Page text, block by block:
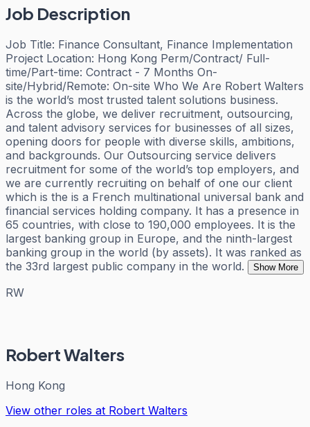
Job Description
Job Title: Finance Consultant, Finance Implementation
Project Location: Hong Kong Perm/Contract/ Full-
time/Part-time: Contract - 7 Months On-
site/Hybrid/Remote: On-site Who We Are Robert Walters
is the world’s most trusted talent solutions business.
Across the globe, we deliver recruitment, outsourcing,
and talent advisory services for businesses of all sizes,
opening doors for people with diverse skills, ambitions,
and backgrounds. Our Outsourcing service delivers
recruitment for some of the world’s top employers, and
we are currently recruiting on behalf of one our client
which is the is a French multinational universal bank and
financial services holding company. It has a presence in
65 countries, with close to 190,000 employees. It is the
largest banking group in Europe, and the ninth-largest
banking group in the world (by assets). It was ranked as
the 33rd largest public company in the world.
Show More
RW
Robert Walters
Hong Kong
View other roles at Robert Walters